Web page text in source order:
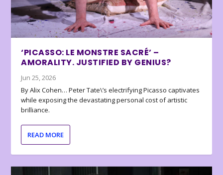
‘PICASSO: LE MONSTRE SACRÉ’ –
AMORALITY. JUSTIFIED BY GENIUS?
Jun 25, 2026
By Alix Cohen… Peter Tate\’s electrifying Picasso captivates
while exposing the devastating personal cost of artistic
brilliance.
READ MORE